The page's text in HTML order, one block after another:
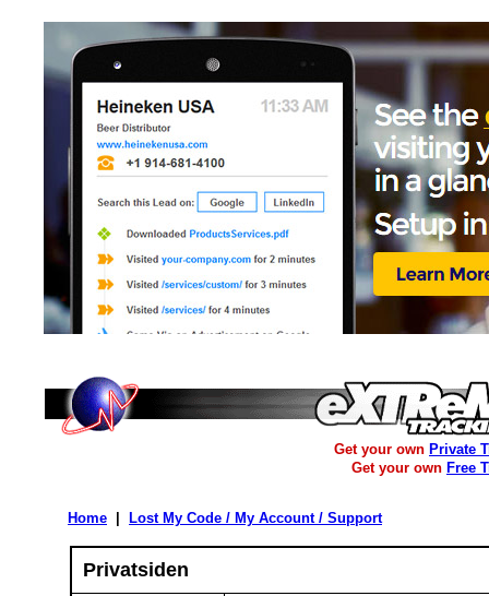
Get your own Private
Get your own Free
Home Lost My Code / My Account / Support
Privatsiden